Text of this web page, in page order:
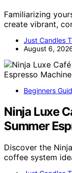
Familiarizing
create vibrant,
Just Candles
August 6,
Beginners
Ninja Luxe
Summer
Discover the
coffee system